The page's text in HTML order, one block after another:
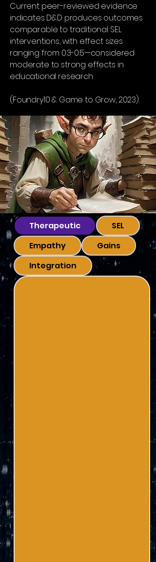
Current peer-reviewed evidence
indicates D&D produces outcomes
comparable to traditional SEL
interventions, with effect sizes
ranging from 0.3-0.5—considered
moderate to strong effects in
educational research
(Foundry10 & Game to Grow, 2023).
Therapeutic
SEL
Empathy
Gains
Integration